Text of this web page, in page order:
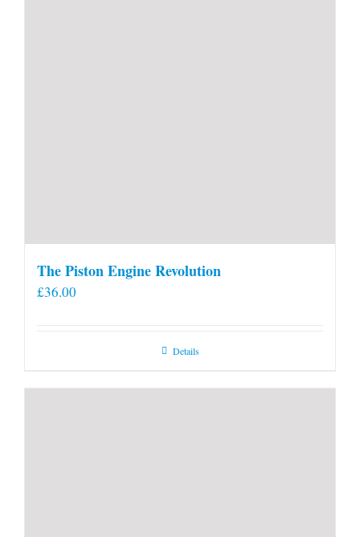
The Piston Engine Revolution
£36.00
Details